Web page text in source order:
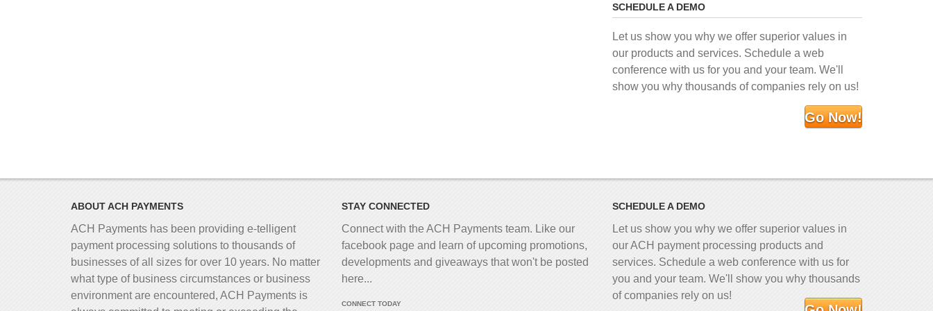
SCHEDULE A DEMO
Let us show you why we offer superior values in
our products and services. Schedule a web
conference with us for you and your team. We'll
show you why thousands of companies rely on us!
Go Now!
ABOUT ACH PAYMENTS
ACH Payments has been providing e-telligent
payment processing solutions to thousands of
businesses of all sizes for over 10 years. No matter
what type of business circumstances or business
environment are encountered, ACH Payments is
STAY CONNECTED
Connect with the ACH Payments team. Like our
facebook page and learn of upcoming promotions,
developments and giveaways that won't be posted
here...
CONNECT TODAY
SCHEDULE A DEMO
Let us show you why we offer superior values in
our ACH payment processing products and
services. Schedule a web conference with us for
you and your team. We'll show you why thousands
of companies rely on us!